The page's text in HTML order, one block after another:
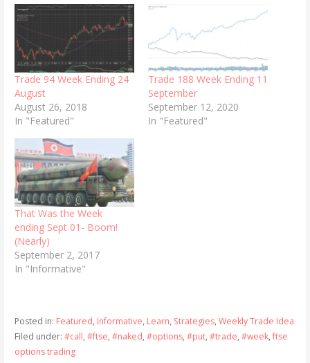
Trade 94 Week Ending 24
August
August 26, 2018
In "Featured"
Trade 188 Week Ending 11
September
September 12, 2020
In "Featured"
That Was the Week
ending Sept 01- Boom!
(Nearly)
September 2, 2017
In "Informative"
Posted in: Featured, Informative, Learn, Strategies, Weekly Trade Idea
Filed under: #call, #ftse, #naked, #options, #put, #trade, #week,ftse
options trading